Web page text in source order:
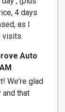
4 days
as I
visits.
Auto
We're glad
and that